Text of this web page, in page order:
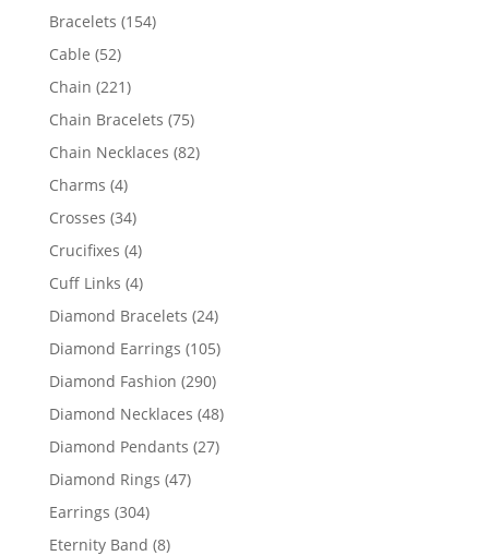
products
Bracelets 154154
Cable 5252
products
Chain 221221
products
Chain Bracelets 7575
products
Chain Necklaces 8282
Charms 44
products
Crosses 3434
products
Crucifixes 44
products
Cuff Links 44
products
Diamond Bracelets 2424
products
Diamond Earrings 105105
Diamond Fashion 290290
products
Diamond Necklaces 4848
Diamond Pendants 2727
Diamond Rings 4747
Earrings 304304
products
Eternity Band 88